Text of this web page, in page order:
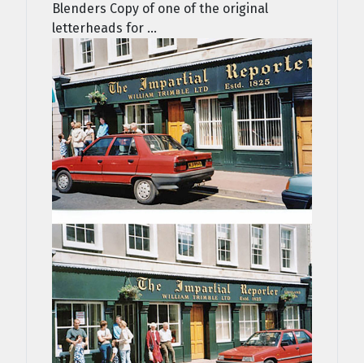
Blenders Copy of one of the original
letterheads for ...